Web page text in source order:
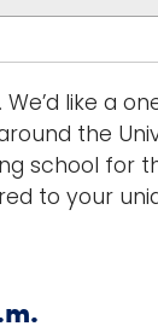
like a
the
school for
to your